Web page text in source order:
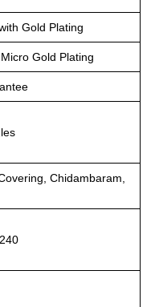
Gold Plating
Gold Plating
Chidambaram,